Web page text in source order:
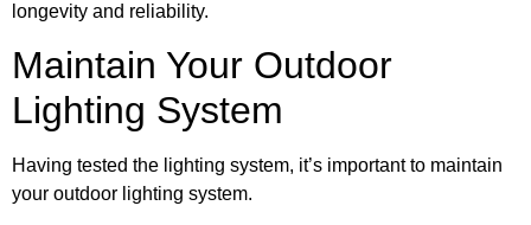
longevity and reliability.
Maintain Your Outdoor
Lighting System
Having tested the lighting system, it’s important to maintain
your outdoor lighting system.